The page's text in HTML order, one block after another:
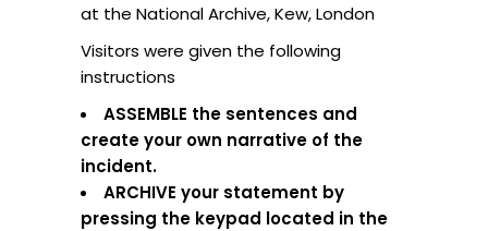
at the National Archive, Kew, London
Visitors were given the following
instructions
ASSEMBLE the sentences and
create your own narrative of the
incident.
ARCHIVE your statement by
pressing the keypad located in the